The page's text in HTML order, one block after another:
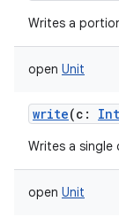
Writes a
open Unit
write(c : Int
Writes a single
open Unit